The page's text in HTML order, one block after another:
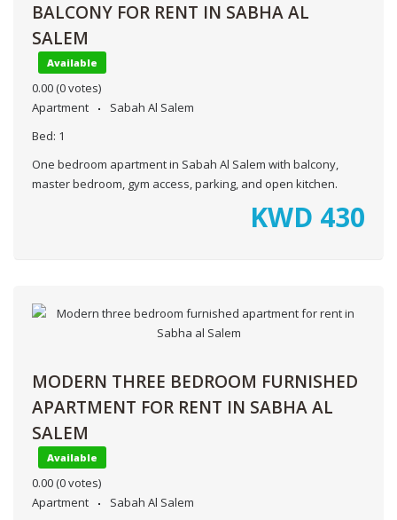
BALCONY FOR RENT IN SABHA AL
SALEM
Available
0.00 (0 votes)
Apartment
Sabah Al Salem
Bed: 1
One bedroom apartment in Sabah Al Salem with balcony,
master bedroom, gym access, parking, and open kitchen.
KWD 430
MODERN THREE BEDROOM FURNISHED
APARTMENT FOR RENT IN SABHA AL
SALEM
Available
0.00 (0 votes)
Apartment
Sabah Al Salem